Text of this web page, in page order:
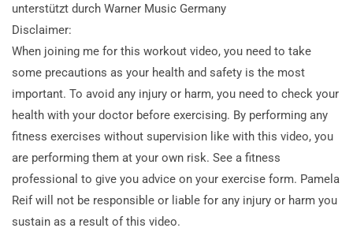
unterstützt durch Warner Music Germany
Disclaimer:
When joining me for this workout video, you need to take
some precautions as your health and safety is the most
important. To avoid any injury or harm, you need to check your
health with your doctor before exercising. By performing any
fitness exercises without supervision like with this video, you
are performing them at your own risk. See a fitness
professional to give you advice on your exercise form. Pamela
Reif will not be responsible or liable for any injury or harm you
sustain as a result of this video.